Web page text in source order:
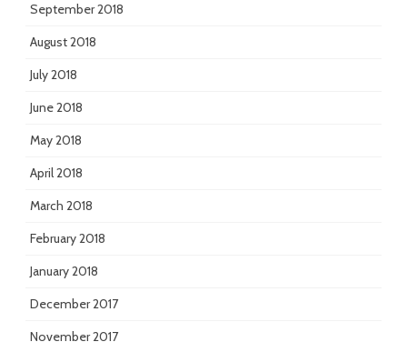
September 2018
August 2018
July 2018
June 2018
May 2018
April 2018
March 2018
February 2018
January 2018
December 2017
November 2017